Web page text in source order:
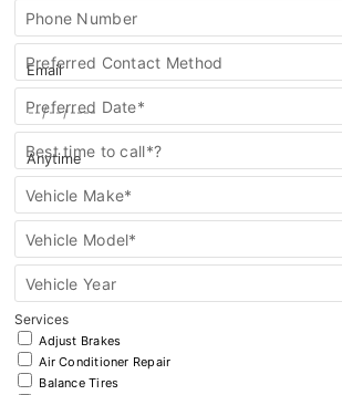
Key FOB Protection
Extended Warranty
Life and Disability Insurance
Gap Insurance
Phone Number
Preferred Contact Method
Preferred Date*
Best time to call*?
Vehicle Make*
Vehicle Model*
Vehicle Year
Services
Adjust Brakes
Air Conditioner Repair
Balance Tires